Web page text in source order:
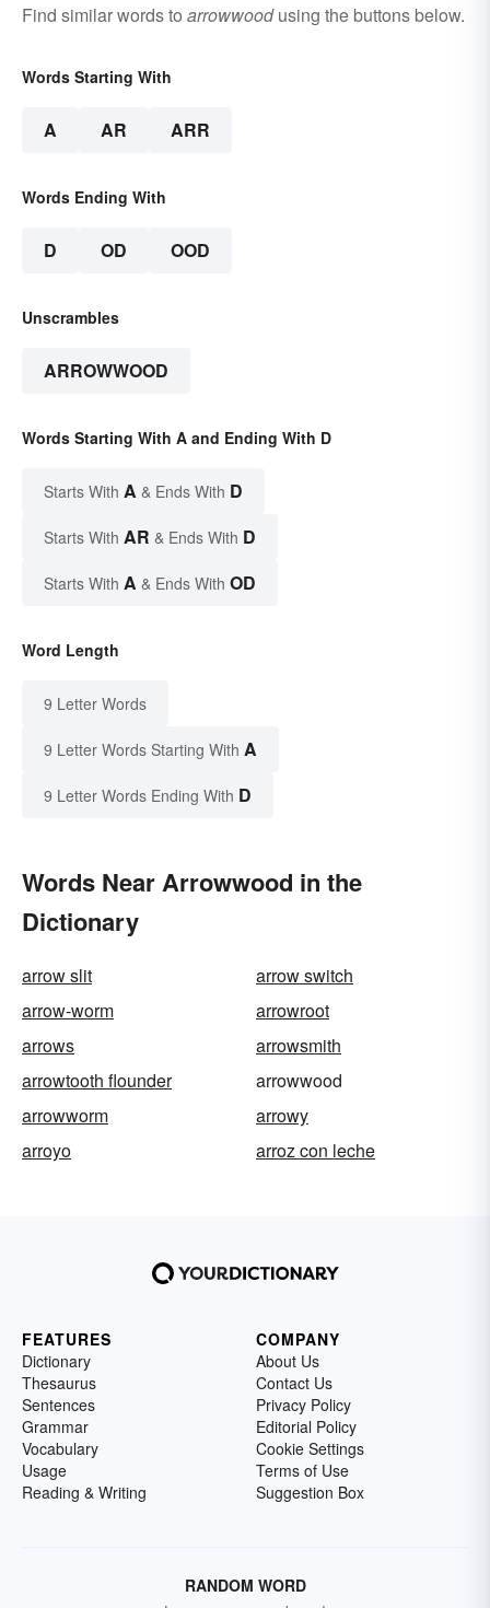
Find similar words to arrowwoodusing the buttons below.
Words Starting With
A AR ARR
Words Ending With
D OD OOD
Unscrambles
ARROWWOOD
Words Starting With A and Ending With D
Starts With A & Ends With D
Starts With AR & Ends With D
Starts With A & Ends With OD
Word Length
9 Letter Words
9 Letter Words Starting With A
9 Letter Words Ending With D
Words Near Arrowwood in the
Dictionary
arrow slit
arrow switch
arrow-worm
arrowroot
arrows
arrowsmith
arrowtooth flounder
arrowwood
arrowworm
arrowy
arroyo
arroz con leche
FEATURES
Dictionary
Thesaurus
Sentences
Grammar
Vocabulary
Usage
Reading & Writing
COMPANY
About Us
Contact Us
Privacy Policy
Editorial Policy
Cookie Settings
Terms of Use
Suggestion Box
RANDOM WORD